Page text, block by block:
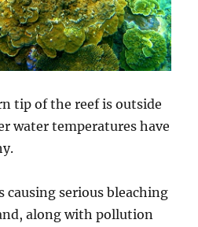
tip of the reef is outside
water temperatures have
serious bleaching
along with pollution